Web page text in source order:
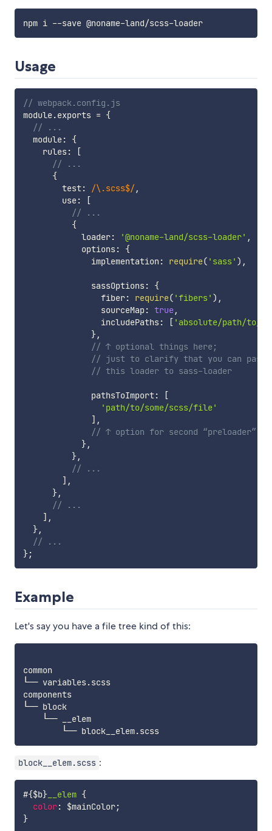
npm i --save @noname-land/scss-loader
Usage
// webpack.config.js
module.exports = {
// ...
  module
:
{
    rules
:
[
// ...
{
        test
: /\.scss$/,
        use
:
[
// ...
{
            loader
: '@noname-land/scss-loader' ,
            options
:
{
              implementation
: require( 'sass' ) ,
              sassOptions
:
{
                fiber
: require( 'fibers' ) ,
                sourceMap
: true,
                includePaths
: [ 'absolute/path/to/
},
// ↑ optional things here;
// just to clarify that you can pass
// this loader to sass-loader
              pathsToImport
:
[
'path/to/some/scss/file'
] ,
// ↑ option for second “preloader”
},
},
// ...
] ,
},
// ...
] ,
},
// ...
};
Example
Let's say you have a file tree kind of this:
common
└── variables.scss
components
└── block
    └── __elem
        └── block__elem.scss
block__elem.scss :
#{$b}__elem {
color: $mainColor;
}